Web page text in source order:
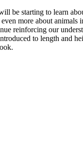
be starting to learn
more about animals
reinforcing our
to length and